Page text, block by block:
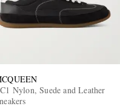
Nylon, Suede and Leather